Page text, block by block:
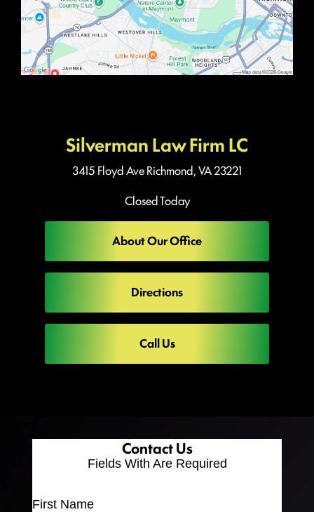
Silverman Law Firm LC
3415 Floyd AveRichmond, VA 23221
Closed Today
About Our Office
Directions
Call Us
Contact Us
Fields With Are Required
First Name